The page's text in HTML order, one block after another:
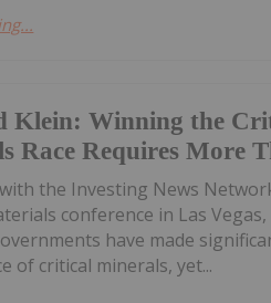
Klein: Winning the
Race Requires More
the Investing News
conference in Las
have made
of critical minerals, yet...